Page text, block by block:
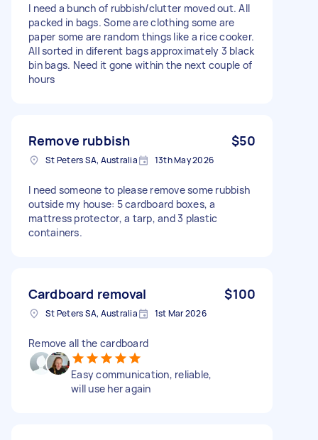
I need a bunch of rubbish/clutter moved out. All
packed in bags. Some are clothing some are
paper some are random things like a rice cooker.
All sorted in diferent bags approximately 3 black
bin bags. Need it gone within the next couple of
hours
Remove rubbish $50
St Peters SA, Australia 13th May 2026
I need someone to please remove some rubbish
outside my house: 5 cardboard boxes, a
mattress protector, a tarp, and 3 plastic
containers.
Cardboard removal $100
St Peters SA, Australia 1st Mar 2026
Remove all the cardboard
Easy communication, reliable,
will use her again